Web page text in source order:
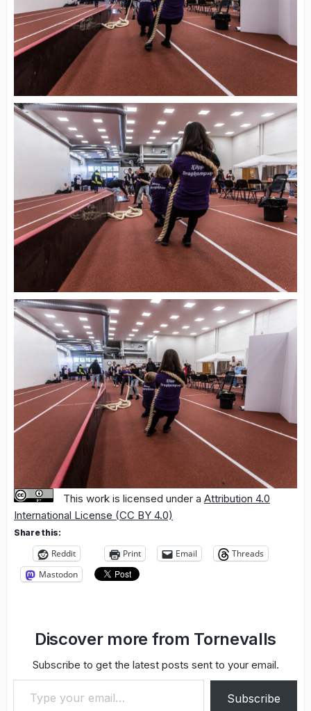
This work is licensed under a Attribution 4.0
International License (CC BY 4.0)
Share this:
Reddit Print Email
Threads
Mastodon
Discover more from Tornevalls
Subscribe to get the latest posts sent to your email.
Type your email…
Subscribe